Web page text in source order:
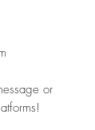
or